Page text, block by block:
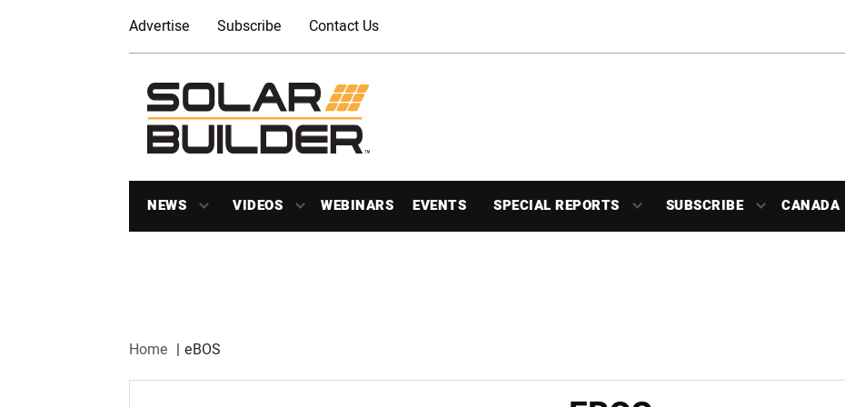
Advertise Subscribe Contact Us
NEWS VIDEOS WEBINARS EVENTS SPECIAL REPORTS SUBSCRIBE CANADA
Home eBOS